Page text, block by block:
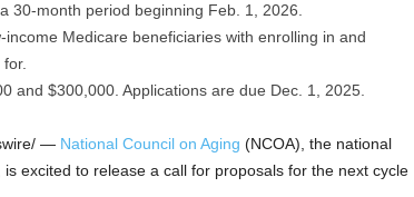
30-month period beginning Feb. 1, 2026.
income Medicare beneficiaries with enrolling in and
and $300,000. Applications are due Dec. 1, 2025.
— National Council on Aging (NCOA), the national
excited to release a call for proposals for the next cycle